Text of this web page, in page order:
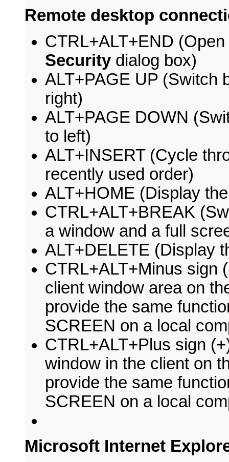
Remote desktop
CTRL+ALT+END
Security dialog box)
ALT+PAGE UP (Switch
right)
ALT+PAGE DOWN
to left)
ALT+INSERT (Cycle
recently used order)
ALT+HOME (Display
CTRL+ALT+BREAK
a window and a full
ALT+DELETE (Display
CTRL+ALT+Minus sign
client window area on
provide the same
SCREEN on a local
CTRL+ALT+Plus sign
window in the client on
provide the same
SCREEN on a local
Microsoft Internet